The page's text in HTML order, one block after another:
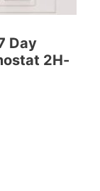
Day
2H-
Valves